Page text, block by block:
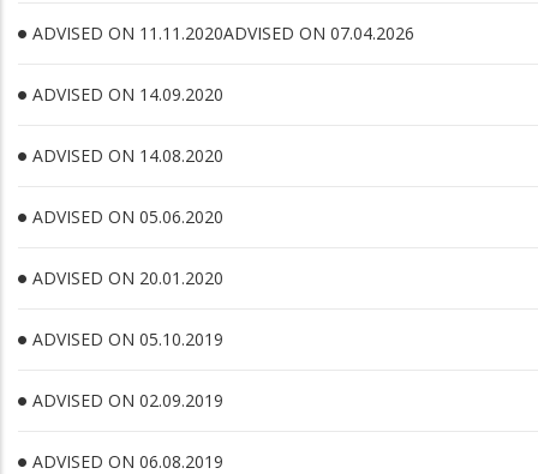
ADVISED ON 11.11.2020ADVISED ON 07.04.2026
ADVISED ON 14.09.2020
ADVISED ON 14.08.2020
ADVISED ON 05.06.2020
ADVISED ON 20.01.2020
ADVISED ON 05.10.2019
ADVISED ON 02.09.2019
ADVISED ON 06.08.2019